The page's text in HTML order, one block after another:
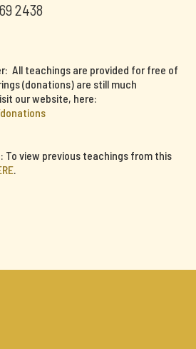
2438
All teachings are provided for free of
(donations) are still much
our website, here:
To view previous teachings from this
.